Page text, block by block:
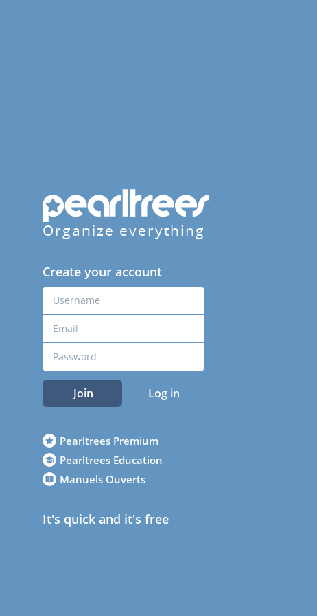
Organize everything
Create your account
Join Log in
Pearltrees Premium
Pearltrees Education
Manuels Ouverts
It's quick and it's free